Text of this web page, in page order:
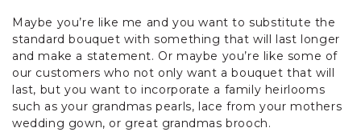
Maybe you’re like me and you want to substitute the
standard bouquet with something that will last longer
and make a statement. Or maybe you’re like some of
our customers who not only want a bouquet that will
last, but you want to incorporate a family heirlooms
such as your grandmas pearls, lace from your mothers
wedding gown, or great grandmas brooch.